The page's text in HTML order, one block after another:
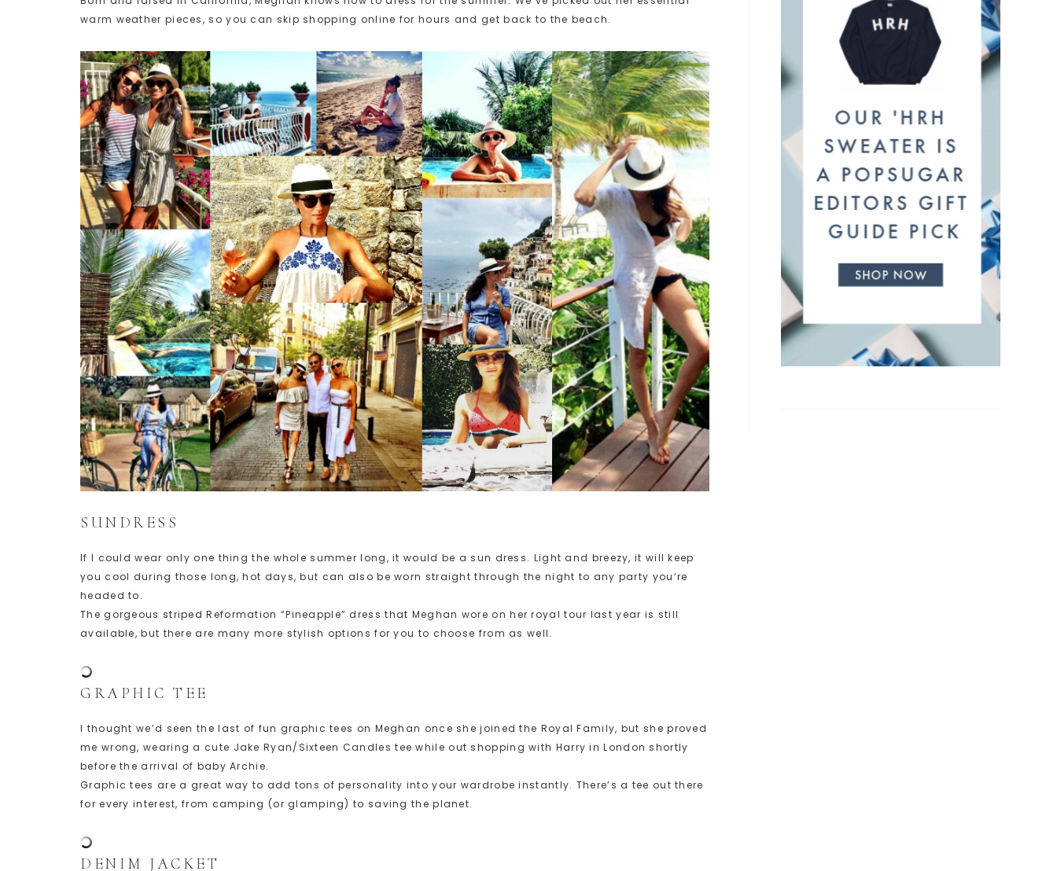
warm weather pieces, so you can skip shopping online for hours and get back to the beach.
SUNDRESS
If I could wear only one thing the whole summer long, it would be a sun dress. Light and breezy, it will keep
you cool during those long, hot days, but can also be worn straight through the night to any party you’re
headed to.
The gorgeous striped Reformation “Pineapple” dress that Meghan wore on her royal tour last year is still
available, but there are many more stylish options for you to choose from as well.
GRAPHIC TEE
I thought we’d seen the last of fun graphic tees on Meghan once she joined the Royal Family, but she proved
me wrong, wearing a cute Jake Ryan/Sixteen Candles tee while out shopping with Harry in London shortly
before the arrival of baby Archie.
Graphic tees are a great way to add tons of personality into your wardrobe instantly. There’s a tee out there
for every interest, from camping (or glamping) to saving the planet.
DENIM JACKET